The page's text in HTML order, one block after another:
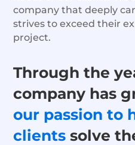
Through the
company has
our passion to
clients solve
company that deeply
strives to exceed their
project.